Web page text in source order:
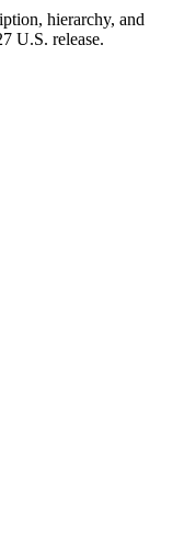
hierarchy, and
U.S. release.